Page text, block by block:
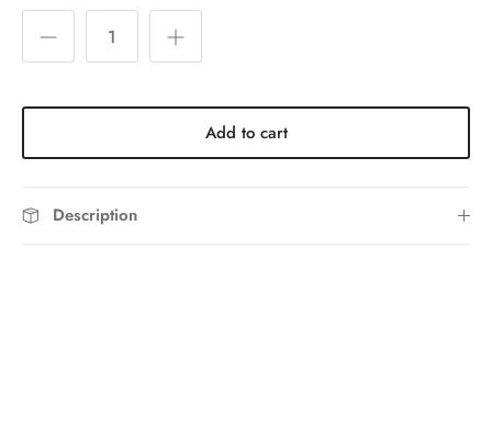
Add to cart
Description